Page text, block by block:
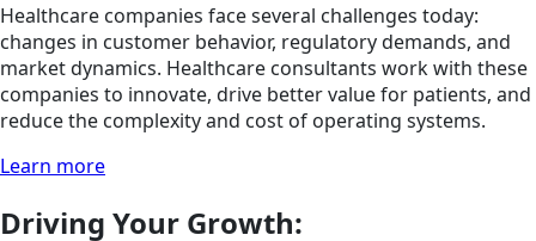
Healthcare companies face several challenges today:
changes in customer behavior, regulatory demands, and
market dynamics. Healthcare consultants work with these
companies to innovate, drive better value for patients, and
reduce the complexity and cost of operating systems.
Learn more
Driving Your Growth: